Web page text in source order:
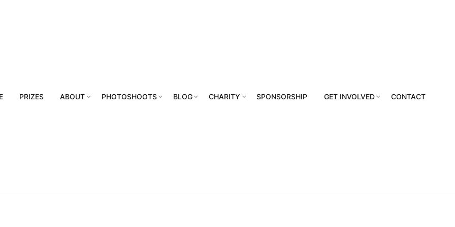
PRIZES ABOUT PHOTOSHOOTS BLOG CHARITY SPONSORSHIP GET INVOLVED CONTACT